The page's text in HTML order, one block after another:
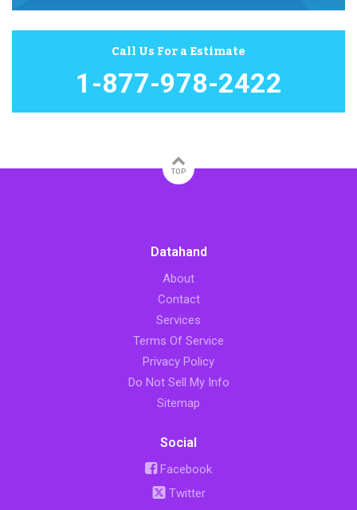
Call Us For a Estimate
1-877-978-2422
TOP
Datahand
About
Contact
Services
Terms Of Service
Privacy Policy
Do Not Sell My Info
Sitemap
Social
Facebook
Twitter